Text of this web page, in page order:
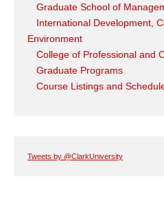
Graduate School of
International Development,
Environment
College of Professional and
Graduate Programs
Course Listings and
Tweets by @ClarkUniversity